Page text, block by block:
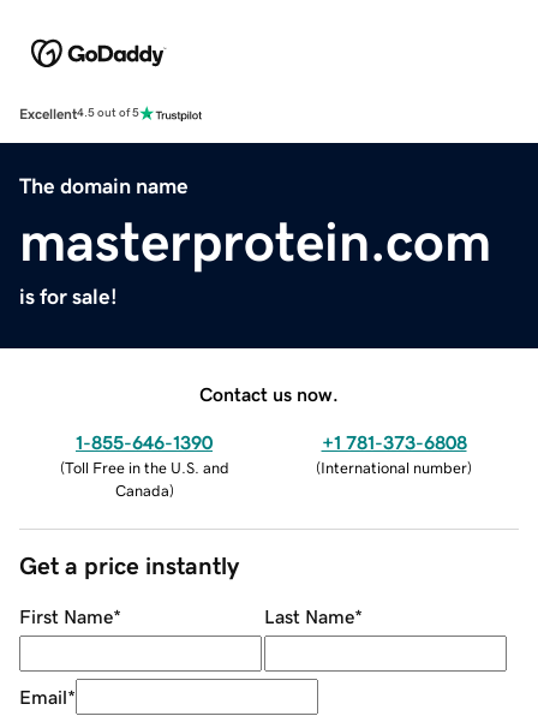
Excellent4.5 out of 5
The domain name
masterprotein.com
is for sale!
Contact us now.
1-855-646-1390
(Toll Free in the U.S. and
Canada)
+1 781-373-6808
(International number)
Get a price instantly
First Name* Last Name*
Email*